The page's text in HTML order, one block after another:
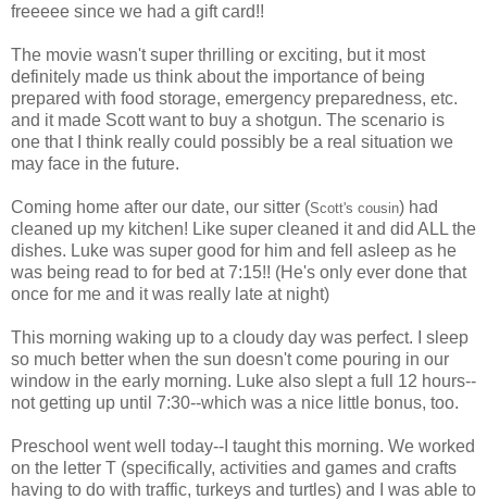
freeeee since we had a gift card!!
The movie wasn't super thrilling or exciting, but it most
definitely made us think about the importance of being
prepared with food storage, emergency preparedness, etc.
and it made Scott want to buy a shotgun. The scenario is
one that I think really could possibly be a real situation we
may face in the future.
Coming home after our date, our sitter (Scott's cousin) had
cleaned up my kitchen! Like super cleaned it and did ALL the
dishes. Luke was super good for him and fell asleep as he
was being read to for bed at 7:15!! (He's only ever done that
once for me and it was really late at night)
This morning waking up to a cloudy day was perfect. I sleep
so much better when the sun doesn't come pouring in our
window in the early morning. Luke also slept a full 12 hours--
not getting up until 7:30--which was a nice little bonus, too.
Preschool went well today--I taught this morning. We worked
on the letter T (specifically, activities and games and crafts
having to do with traffic, turkeys and turtles) and I was able to